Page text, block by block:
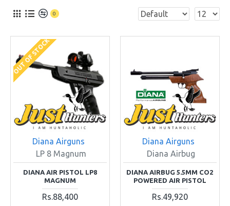
0
OUT OF STOCK
Diana Airguns
LP 8 Magnum
DIANA AIR PISTOL LP8
MAGNUM
Rs.88,400
Diana Airguns
Diana Airbug
DIANA AIRBUG 5.5MM CO2
POWERED AIR PISTOL
Rs.49,920